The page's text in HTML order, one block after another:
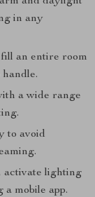
in any
an entire room
a wide range
to avoid
activate lighting
mobile app.